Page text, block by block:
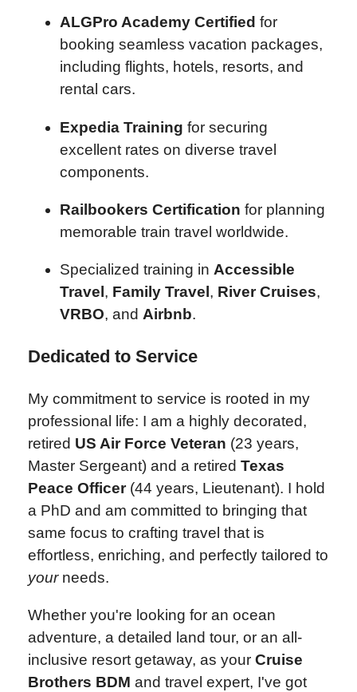
ALGPro Academy Certified for
booking seamless vacation packages,
including flights, hotels, resorts, and
rental cars.
Expedia Training for securing
excellent rates on diverse travel
components.
Railbookers Certification for planning
memorable train travel worldwide.
Specialized training in Accessible
Travel , Family Travel , River Cruises,
VRBO, and Airbnb.
Dedicated to Service
My commitment to service is rooted in my
professional life: I am a highly decorated,
retired US Air Force Veteran (23 years,
Master Sergeant) and a retired Texas
Peace Officer(44 years, Lieutenant). I hold
a PhD and am committed to bringing that
same focus to crafting travel that is
effortless, enriching, and perfectly tailored to
yourneeds.
Whether you're looking for an ocean
adventure, a detailed land tour, or an all-
inclusive resort getaway, as your Cruise
Brothers BDM and travel expert, I've got